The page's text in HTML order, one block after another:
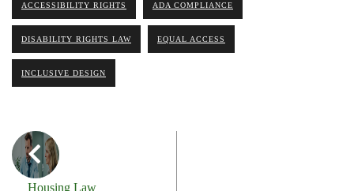
ACCESSIBILITY RIGHTS ADA COMPLIANCE
DISABILITY RIGHTS LAW EQUAL ACCESS
INCLUSIVE DESIGN
Housing Law